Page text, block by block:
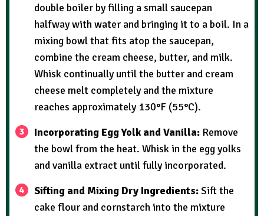
double boiler by filling a small saucepan
halfway with water and bringing it to a boil. In a
mixing bowl that fits atop the saucepan,
combine the cream cheese, butter, and milk.
Whisk continually until the butter and cream
cheese melt completely and the mixture
reaches approximately 130°F (55°C).
Incorporating Egg Yolk and Vanilla: Remove
the bowl from the heat. Whisk in the egg yolks
and vanilla extract until fully incorporated.
Sifting and Mixing Dry Ingredients:Sift the
cake flour and cornstarch into the mixture